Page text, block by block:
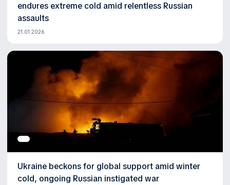
endures extreme cold amid relentless Russian
assaults
21.01.2026
Ukraine beckons for global support amid winter
cold, ongoing Russian instigated war